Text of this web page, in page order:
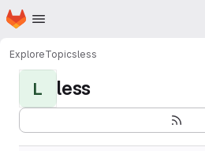
Skip to main content
Homepage
ExploreTopicsless
L less